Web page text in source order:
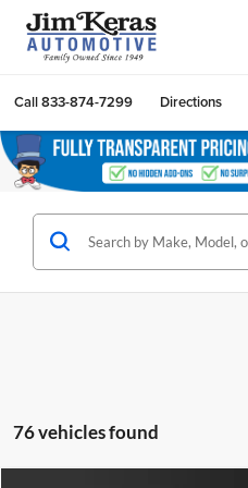
Call833-874-7299 Directions
76 vehicles found